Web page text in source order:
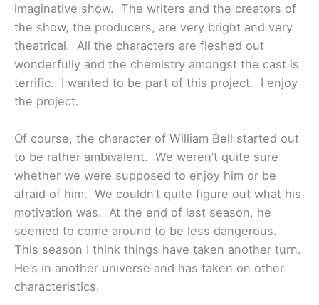
imaginative show. The writers and the creators of
the show, the producers, are very bright and very
theatrical. All the characters are fleshed out
wonderfully and the chemistry amongst the cast is
terrific. I wanted to be part of this project. I enjoy
the project.
Of course, the character of William Bell started out
to be rather ambivalent. We weren’t quite sure
whether we were supposed to enjoy him or be
afraid of him. We couldn’t quite figure out what his
motivation was. At the end of last season, he
seemed to come around to be less dangerous.
This season I think things have taken another turn.
He’s in another universe and has taken on other
characteristics.